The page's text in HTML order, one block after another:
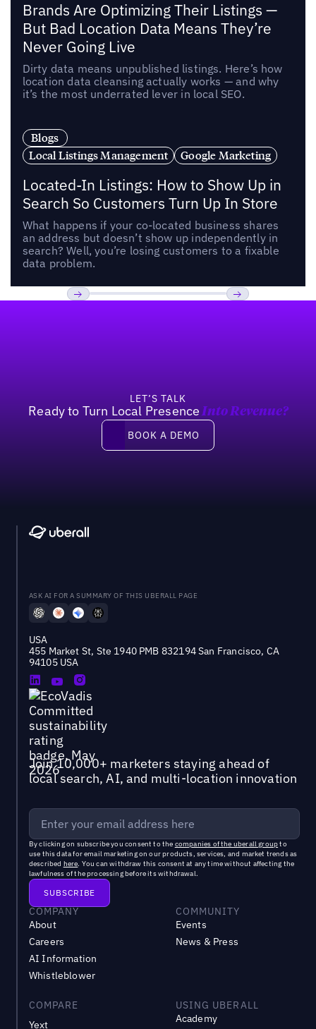
Brands Are Optimizing Their Listings —
But Bad Location Data Means They’re
Never Going Live
Dirty data means unpublished listings. Here’s how
location data cleansing actually works — and why
it’s the most underrated lever in local SEO.
Blogs
Local Listings Management
Google Marketing
Located-In Listings: How to Show Up in
Search So Customers Turn Up In Store
What happens if your co-located business shares
an address but doesn’t show up independently in
search? Well, you’re losing customers to a fixable
data problem.
LET’S TALK
Ready to Turn Local Presence Into Revenue?
Book a demo
BOOK A DEMO
ASK AI FOR A SUMMARY OF THIS UBERALL PAGE
USA
455 Market St, Ste 1940 PMB 832194 San Francisco, CA
94105 USA
Join 10,000+ marketers staying ahead of
local search, AI, and multi-location innovation
By clicking on subscribe you consent to the companies of the uberall groupto
use this data for email marketing on our products, services, and market trends as
described here. You can withdraw this consent at any time without affecting the
lawfulness of the processing before its withdrawal.
COMPANY
About
Careers
AI Information
Whistleblower
COMMUNITY
Events
News & Press
COMPARE
Yext
USING UBERALL
Academy